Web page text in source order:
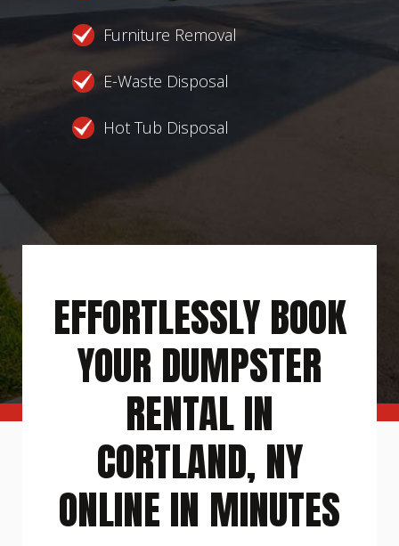
Furniture Removal
E-Waste Disposal
Hot Tub Disposal
EFFORTLESSLY BOOK
YOUR DUMPSTER
RENTAL IN
CORTLAND, NY
ONLINE IN MINUTES